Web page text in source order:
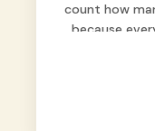
count how
because